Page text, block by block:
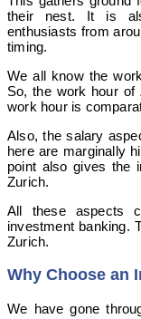
their nest. It is
enthusiasts from
timing.
We all know the
So, the work hour of
work hour is
Also, the salary
here are marginally
point also gives the
Zurich.
All these aspects
investment banking.
Zurich.
Why Choose an
We have gone